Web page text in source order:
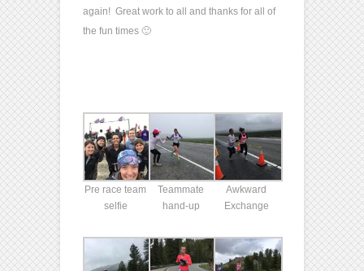
again! Great work to all and thanks for all of
the fun times 🙂
Pre race team
selfie
Teammate
hand-up
Awkward
Exchange